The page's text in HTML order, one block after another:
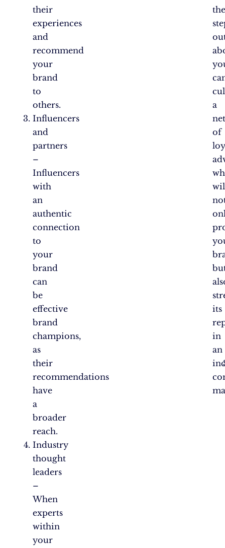
their
experiences
and
recommend
your
brand
to
others.
Influencers
and
partners
–
Influencers
with
an
authentic
connection
to
your
brand
can
be
effective
brand
champions,
as
their
recommendations
have
a
broader
reach.
Industry
thought
leaders
–
When
experts
within
your
a
of
its
in
an